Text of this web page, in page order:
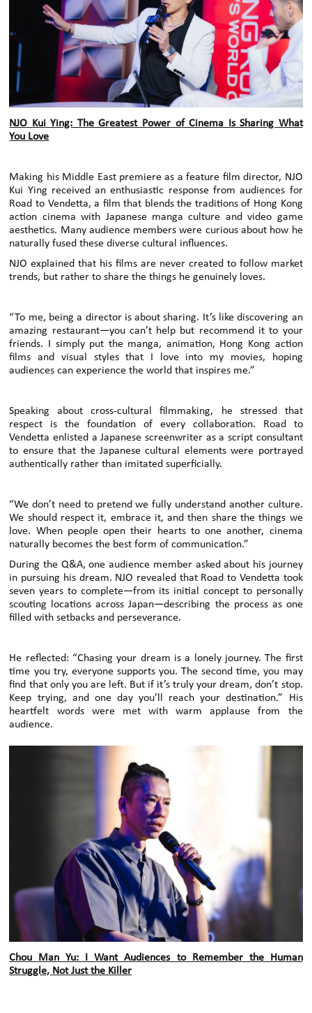
NJO Kui Ying: The Greatest Power of Cinema Is Sharing What
You Love
Making his Middle East premiere as a feature film director, NJO
Kui Ying received an enthusiastic response from audiences for
Road to Vendetta, a film that blends the traditions of Hong Kong
action cinema with Japanese manga culture and video game
aesthetics. Many audience members were curious about how he
naturally fused these diverse cultural influences.
NJO explained that his films are never created to follow market
trends, but rather to share the things he genuinely loves.
“To me, being a director is about sharing. It’s like discovering an
amazing restaurant—you can’t help but recommend it to your
friends. I simply put the manga, animation, Hong Kong action
films and visual styles that I love into my movies, hoping
audiences can experience the world that inspires me.”
Speaking about cross-cultural filmmaking, he stressed that
respect is the foundation of every collaboration. Road to
Vendetta enlisted a Japanese screenwriter as a script consultant
to ensure that the Japanese cultural elements were portrayed
authentically rather than imitated superficially.
“We don’t need to pretend we fully understand another culture.
We should respect it, embrace it, and then share the things we
love. When people open their hearts to one another, cinema
naturally becomes the best form of communication.”
During the Q&A, one audience member asked about his journey
in pursuing his dream. NJO revealed that Road to Vendetta took
seven years to complete—from its initial concept to personally
scouting locations across Japan—describing the process as one
filled with setbacks and perseverance.
He reflected: “Chasing your dream is a lonely journey. The first
time you try, everyone supports you. The second time, you may
find that only you are left. But if it’s truly your dream, don’t stop.
Keep trying, and one day you’ll reach your destination.” His
heartfelt words were met with warm applause from the
audience.
Chou Man Yu: I Want Audiences to Remember the Human
Struggle, Not Just the Killer